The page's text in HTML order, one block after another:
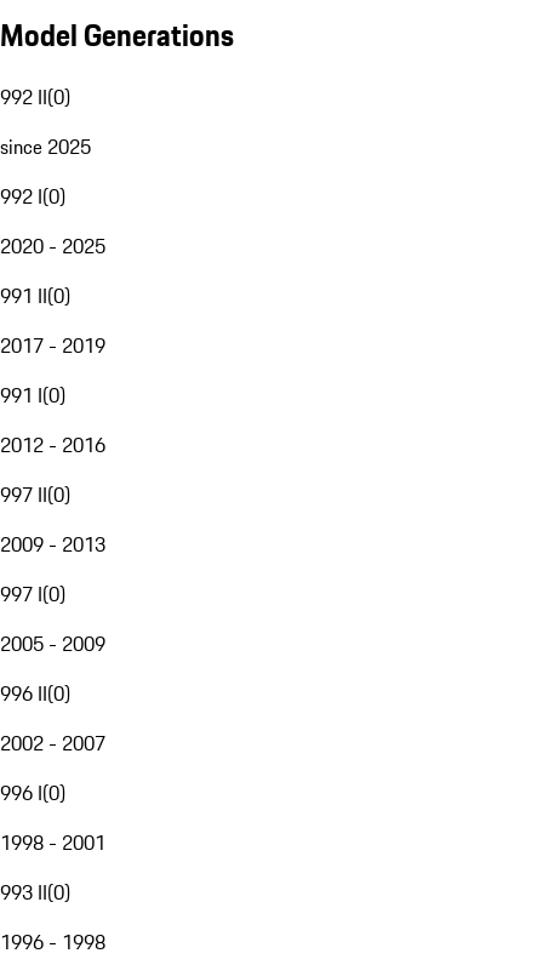
Model Generations
992 II(0)
since 2025
992 I(0)
2020 - 2025
991 II(0)
2017 - 2019
991 I(0)
2012 - 2016
997 II(0)
2009 - 2013
997 I(0)
2005 - 2009
996 II(0)
2002 - 2007
996 I(0)
1998 - 2001
993 II(0)
1996 - 1998